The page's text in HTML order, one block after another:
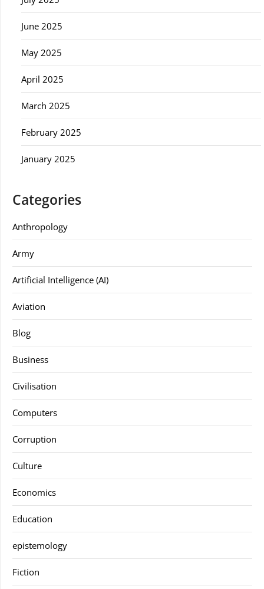
June 2025
May 2025
April 2025
March 2025
February 2025
January 2025
Categories
Anthropology
Army
Artificial Intelligence (AI)
Aviation
Blog
Business
Civilisation
Computers
Corruption
Culture
Economics
Education
epistemology
Fiction